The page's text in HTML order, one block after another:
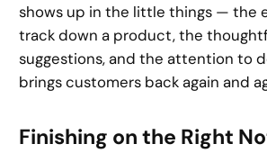
shows up in the little things — the
track down a product, the
suggestions, and the attention to
brings customers back again and
Finishing on the Right